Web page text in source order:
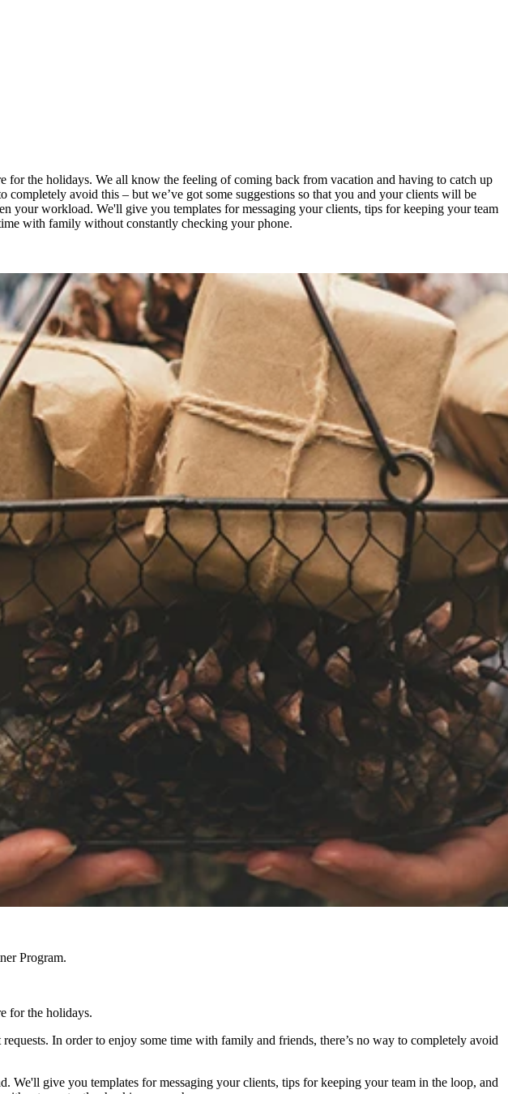
for the holidays. We all know the feeling of coming back from vacation and having to catch up
avoid this – but we’ve got some suggestions so that you and your clients will be
your workload. We'll give you templates for messaging your clients, tips for keeping your team
with family without constantly checking your phone.
Program.
for the holidays.
In order to enjoy some time with family and friends, there’s no way to completely avoid
We'll give you templates for messaging your clients, tips for keeping your team in the loop, and